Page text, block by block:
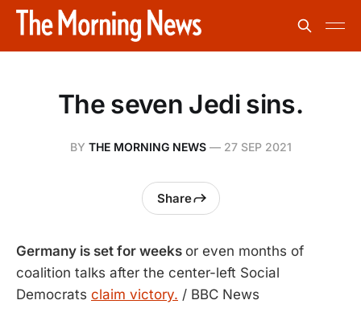
The seven Jedi sins.
BY THE MORNING NEWS— 27 SEP 2021
Share
Germany is set for weeks or even months of
coalition talks after the center-left Social
Democrats claim victory. / BBC News